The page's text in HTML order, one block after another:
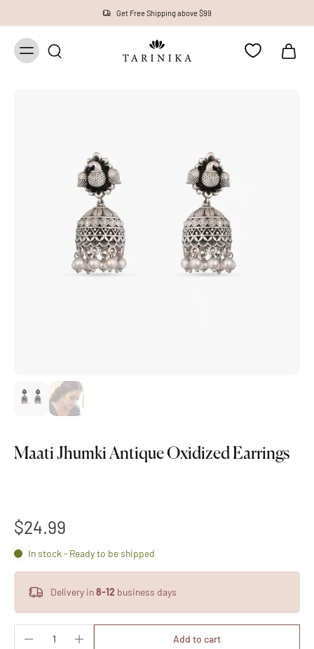
Get Free Shipping above $99
Maati Jhumki Antique Oxidized Earrings
$24.99
In stock - Ready to be shipped
Delivery in8-12 business days
Add to cart